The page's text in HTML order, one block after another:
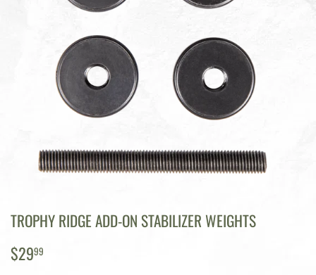
TROPHY RIDGE ADD-ON STABILIZER WEIGHTS
$2999